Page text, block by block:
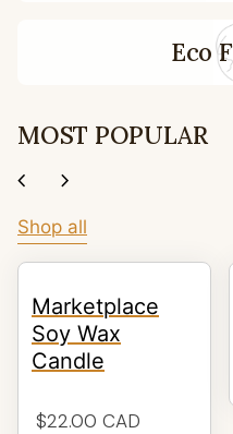
Eco
MOST POPULAR
chevron_left chevron_right
Shop all
Marketplace
Soy Wax
Candle
Regular price
$22.00 CAD